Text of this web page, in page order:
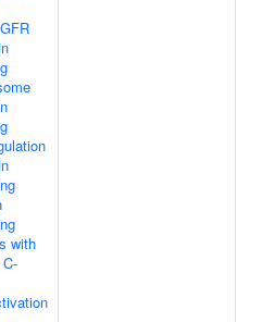
with